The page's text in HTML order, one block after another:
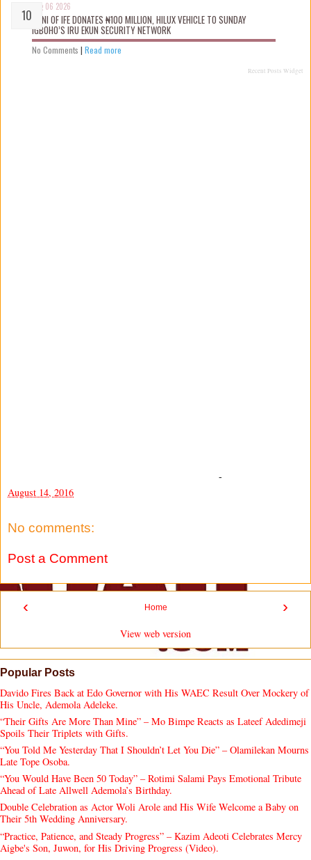
Aug 06 2026
OONI OF IFE DONATES ₦100 MILLION, HILUX VEHICLE TO SUNDAY
IGBOHO’S IRU EKUN SECURITY NETWORK
No Comments | Read more
Recent Posts Widget
-
August 14, 2016
No comments:
Post a Comment
‹ ›
Home
View web version
Popular Posts
Davido Fires Back at Edo Governor with His WAEC Result Over Mockery of
His Uncle, Ademola Adeleke.
“Their Gifts Are More Than Mine” – Mo Bimpe Reacts as Lateef Adedimeji
Spoils Their Triplets with Gifts.
“You Told Me Yesterday That I Shouldn’t Let You Die” – Olamilekan Mourns
Late Tope Osoba.
“You Would Have Been 50 Today” – Rotimi Salami Pays Emotional Tribute
Ahead of Late Allwell Ademola’s Birthday.
Double Celebration as Actor Woli Arole and His Wife Welcome a Baby on
Their 5th Wedding Anniversary.
“Practice, Patience, and Steady Progress” – Kazim Adeoti Celebrates Mercy
Aigbe's Son, Juwon, for His Driving Progress (Video).